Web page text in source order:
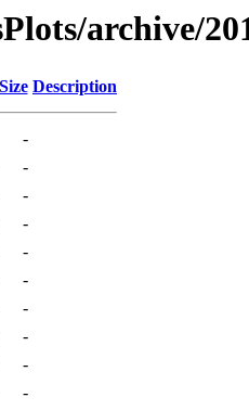
archive/
Size Description
-
-
-
-
-
-
-
-
-
-